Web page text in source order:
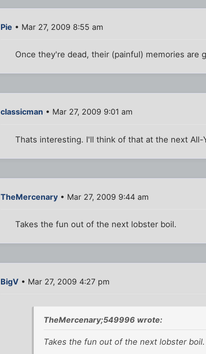
Pie • Mar 27, 2009 8:55 am
Once they're dead, their (painful) memories are
classicman • Mar 27, 2009 9:01 am
Thats interesting. I'll think of that at the next All-
TheMercenary • Mar 27, 2009 9:44 am
Takes the fun out of the next lobster boil.
BigV • Mar 27, 2009 4:27 pm
TheMercenary;549996 wrote:
Takes the fun out of the next lobster boil.